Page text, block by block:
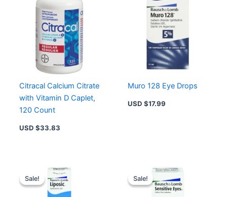
Citracal Calcium Citrate
with Vitamin D Caplet,
120 Count
USD $33.83
Muro 128 Eye Drops
USD $17.99
Sale!
Sale!
Original
price
was:
USD $14.19.
Sale!
Sale!
Original
price
was:
USD $11.16.